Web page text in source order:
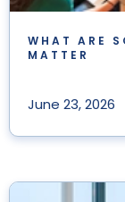
WHAT ARE
MATTER
June 23, 2026